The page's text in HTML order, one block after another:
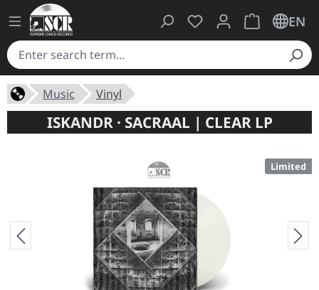
You have 0 wishlist
ShoppingEN
Music Vinyl
ISKANDR · SACRAAL | CLEAR LP
Limited